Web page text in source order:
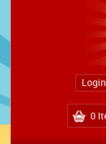
Login
0